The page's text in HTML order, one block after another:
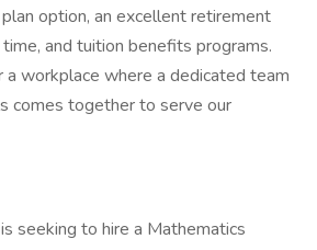
option, an excellent retirement
and tuition benefits programs.
a workplace where a dedicated team
comes together to serve our
seeking to hire a Mathematics